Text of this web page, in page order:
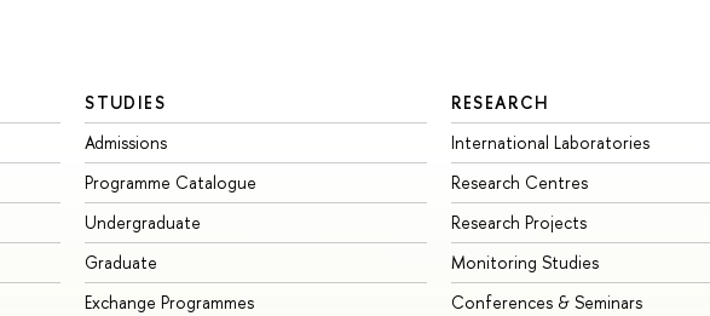
STUDIES
Admissions
Programme Catalogue
Undergraduate
Graduate
Exchange Programmes
RESEARCH
International Laboratories
Research Centres
Research Projects
Monitoring Studies
Conferences & Seminars